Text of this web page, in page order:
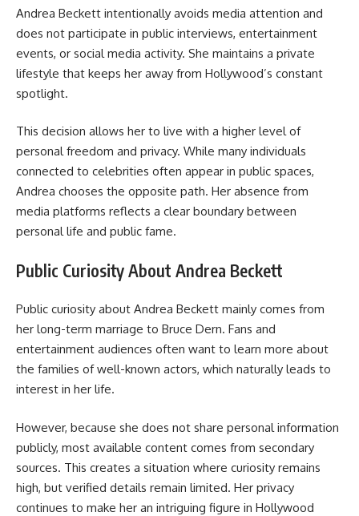
Andrea Beckett intentionally avoids media attention and
does not participate in public interviews, entertainment
events, or social media activity. She maintains a private
lifestyle that keeps her away from Hollywood’s constant
spotlight.
This decision allows her to live with a higher level of
personal freedom and privacy. While many individuals
connected to celebrities often appear in public spaces,
Andrea chooses the opposite path. Her absence from
media platforms reflects a clear boundary between
personal life and public fame.
Public Curiosity About Andrea Beckett
Public curiosity about Andrea Beckett mainly comes from
her long-term marriage to Bruce Dern. Fans and
entertainment audiences often want to learn more about
the families of well-known actors, which naturally leads to
interest in her life.
However, because she does not share personal information
publicly, most available content comes from secondary
sources. This creates a situation where curiosity remains
high, but verified details remain limited. Her privacy
continues to make her an intriguing figure in Hollywood